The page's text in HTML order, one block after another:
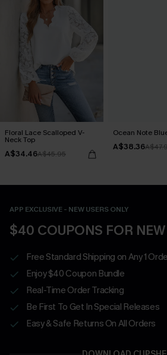
Floral Lace Scalloped V-
Neck Top
A$34.46A$45.95
Ocean Note
A$38.36
APP EXCLUSIVE - NEW USERS ONLY
$40 COUPONS FOR NEW
Free Standard Shipping on Any 1
Enjoy $40 Coupon Bundle
Real-Time Order Tracking
Be First To Get In Special Releases
Easy & Safe Returns On All Orders